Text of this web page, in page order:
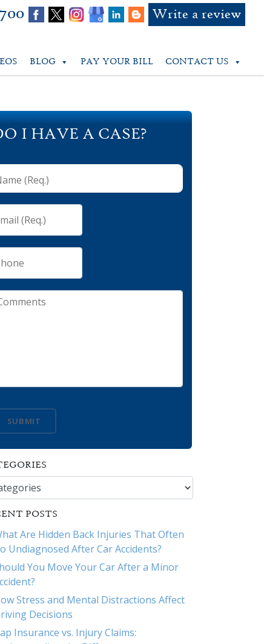
Write a review
BLOG PAY YOUR BILL CONTACT US
I HAVE A CASE?
*
*
SUBMIT
POSTS
Are Hidden Back Injuries That Often
Undiagnosed After Car Accidents?
You Move Your Car After a Minor
Stress and Mental Distractions Affect
Decisions
Insurance vs. Injury Claims: